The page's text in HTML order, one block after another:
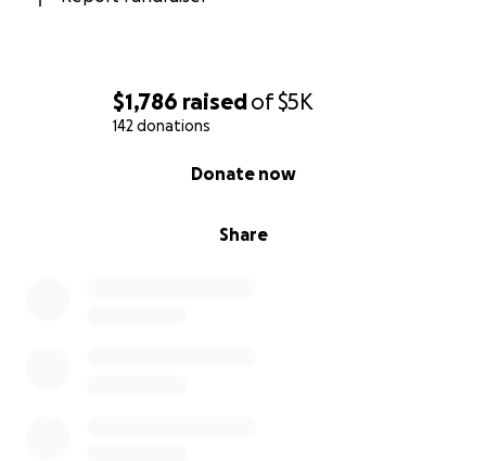
$1,786 raisedof$5K
142 donations
Share
Donate now